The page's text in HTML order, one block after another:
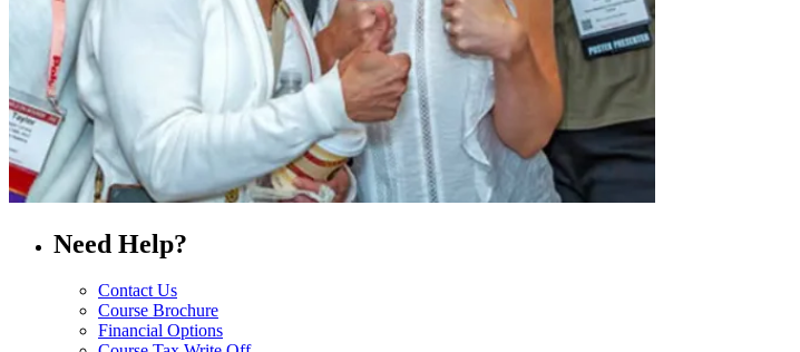
Need Help?
Contact Us
Course Brochure
Financial Options